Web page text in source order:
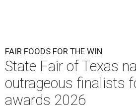
FAIR FOODS FOR THE WIN
State Fair of Texas
outrageous finalists
awards 2026